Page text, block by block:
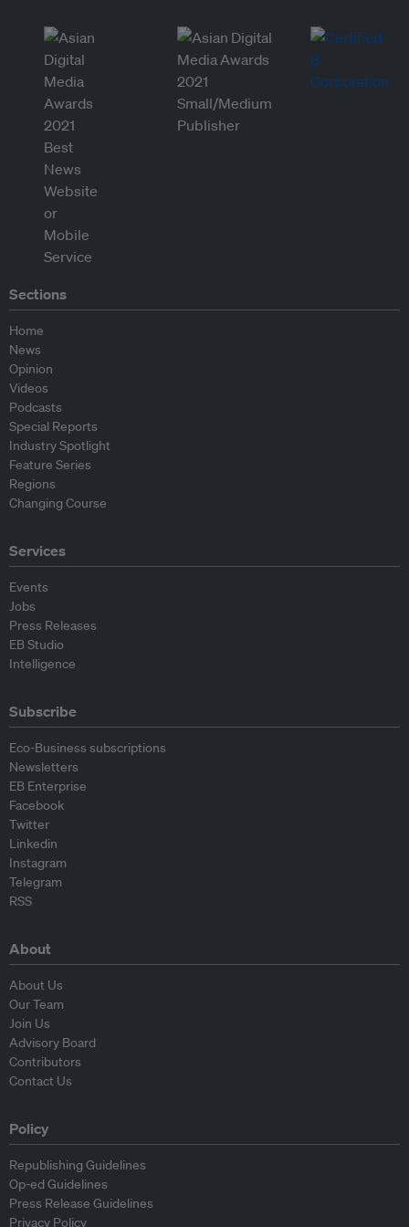
Sections
Home
News
Opinion
Videos
Podcasts
Special Reports
Industry Spotlight
Feature Series
Regions
Changing Course
Services
Events
Jobs
Press Releases
EB Studio
Intelligence
Subscribe
Eco-Business subscriptions
Newsletters
EB Enterprise
Facebook
Twitter
Linkedin
Instagram
Telegram
RSS
About
About Us
Our Team
Join Us
Advisory Board
Contributors
Contact Us
Policy
Republishing Guidelines
Op-ed Guidelines
Press Release Guidelines
Privacy Policy